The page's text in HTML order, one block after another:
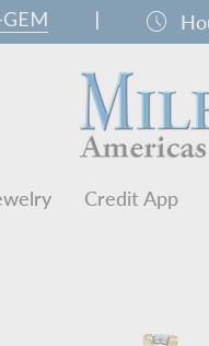
| schedule
Credit App